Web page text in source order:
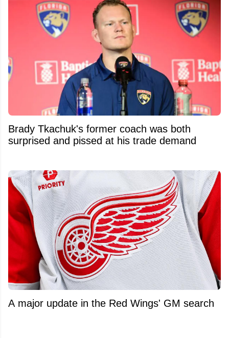
Brady Tkachuk's former coach was both
surprised and pissed at his trade demand
A major update in the Red Wings' GM search